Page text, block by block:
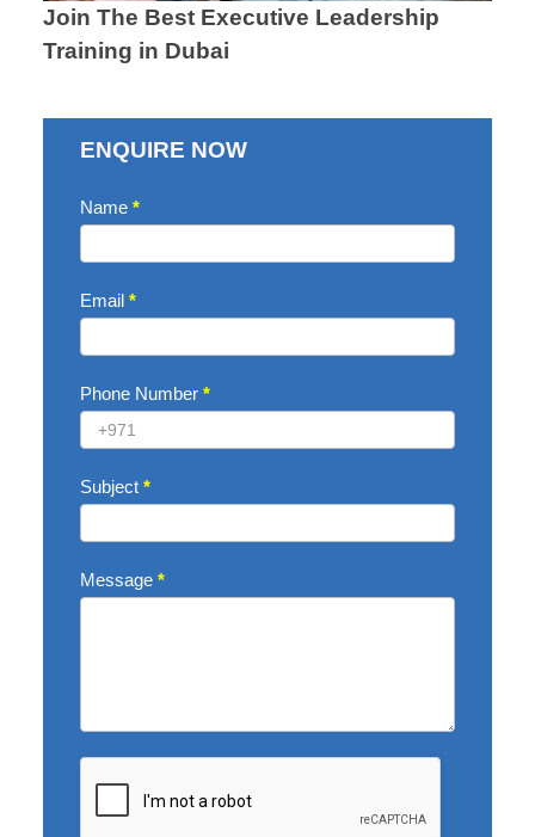
Join The Best Executive Leadership
Training in Dubai
ENQUIRE NOW
Contact
Name *
Email *
Phone Number *
Subject *
Message *